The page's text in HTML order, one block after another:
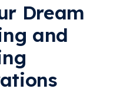
Dream
and